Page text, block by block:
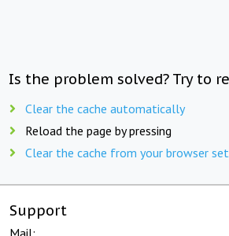
Is the problem solved? Try to
Clear the cache automatically
Reload the page by pressing
Clear the cache from your browser
Support
Mail: